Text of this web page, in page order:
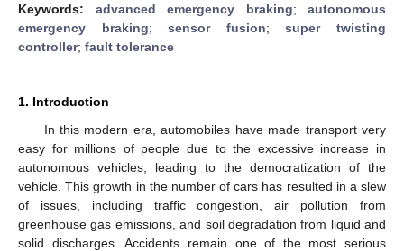
Keywords: advanced emergency braking; autonomous
emergency braking;sensor fusion;super twisting
controller; fault tolerance
1. Introduction
In this modern era, automobiles have made transport very
easy for millions of people due to the excessive increase in
autonomous vehicles, leading to the democratization of the
vehicle. This growth in the number of cars has resulted in a slew
of issues, including traffic congestion, air pollution from
greenhouse gas emissions, and soil degradation from liquid and
solid discharges. Accidents remain one of the most serious